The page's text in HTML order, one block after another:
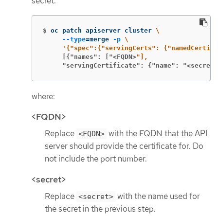
$ oc patch apiserver cluster \
--type=merge -p \
     [{"names": ["<FQDN>
     "servingCertificate": {"name": "<secret>
where:
<FQDN>
Replace <FQDN> with the FQDN that the API
server should provide the certificate for. Do
not include the port number.
<secret>
Replace <secret> with the name used for
the secret in the previous step.